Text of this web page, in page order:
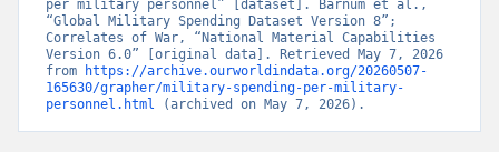
per military personnel” [dataset]. Barnum et al.,
“Global Military Spending Dataset Version 8”;
Correlates of War, “National Material Capabilities
Version 6.0” [original data]. Retrieved May 7, 2026
from
https://archive.ourworldindata.org/20260507-
165630/grapher/military-spending-per-military-
personnel.html (archived on May 7, 2026).